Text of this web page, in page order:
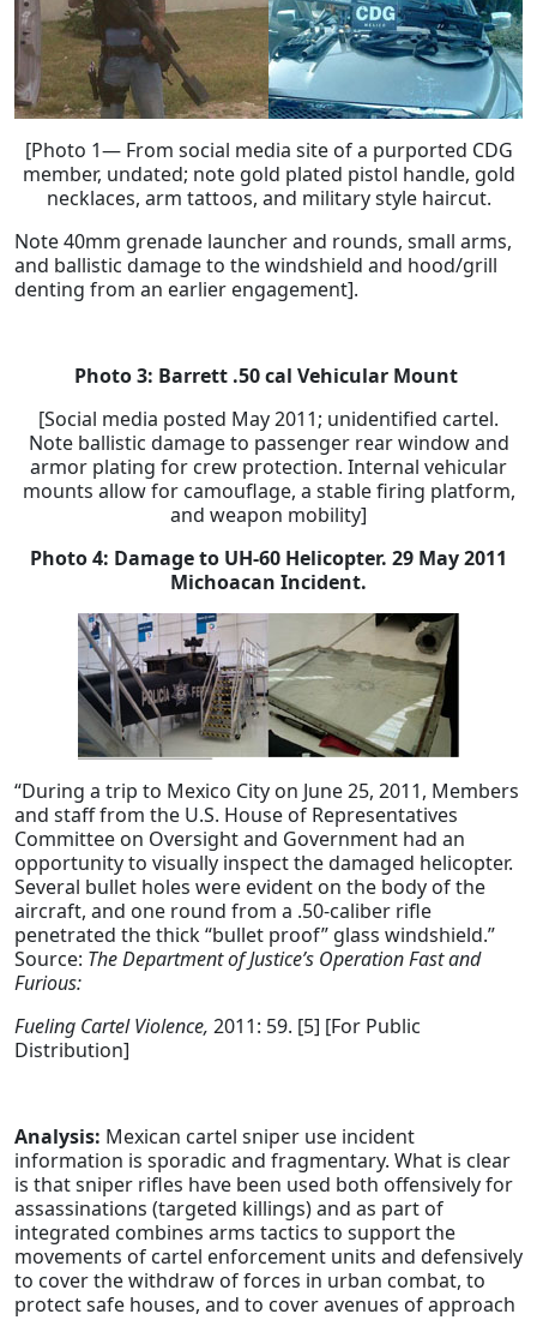
[Photo 1— From social media site of a purported CDG
member, undated; note gold plated pistol handle, gold
necklaces, arm tattoos, and military style haircut.
Note 40mm grenade launcher and rounds, small arms,
and ballistic damage to the windshield and hood/grill
denting from an earlier engagement].
Photo 3: Barrett .50 cal Vehicular Mount
[Social media posted May 2011; unidentified cartel.
Note ballistic damage to passenger rear window and
armor plating for crew protection. Internal vehicular
mounts allow for camouflage, a stable firing platform,
and weapon mobility]
Photo 4: Damage to UH-60 Helicopter. 29 May 2011
Michoacan Incident.
“During a trip to Mexico City on June 25, 2011, Members
and staff from the U.S. House of Representatives
Committee on Oversight and Government had an
opportunity to visually inspect the damaged helicopter.
Several bullet holes were evident on the body of the
aircraft, and one round from a .50-caliber rifle
penetrated the thick “bullet proof” glass windshield.”
Source: The Department of Justice’s Operation Fast and
Furious:
Fueling Cartel Violence, 2011: 59. [5] [For Public
Distribution]
Analysis: Mexican cartel sniper use incident
information is sporadic and fragmentary. What is clear
is that sniper rifles have been used both offensively for
assassinations (targeted killings) and as part of
integrated combines arms tactics to support the
movements of cartel enforcement units and defensively
to cover the withdraw of forces in urban combat, to
protect safe houses, and to cover avenues of approach